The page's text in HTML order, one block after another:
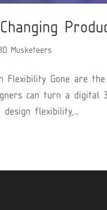
Musketeers
Flexibility Gone are
can turn a digital
flexibility,...